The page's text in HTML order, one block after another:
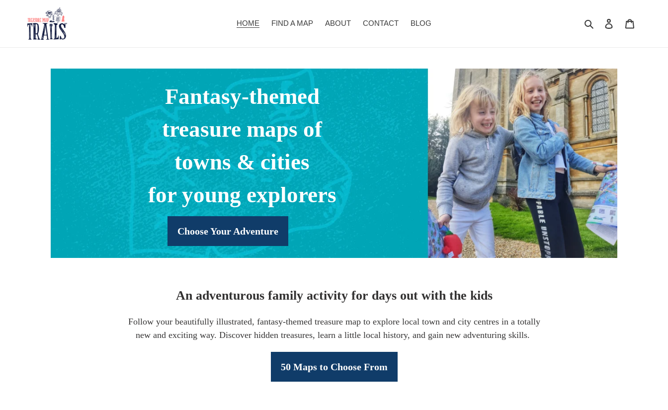
HOME FIND A MAP ABOUT CONTACT BLOG Search Log in
Fantasy-themed
treasure maps of
towns & cities
for young explorers
Choose Your Adventure
An adventurous family activity for days out with the kids
Follow your beautifully illustrated, fantasy-themed treasure map to explore local town and city centres in a totally
new and exciting way. Discover hidden treasures, learn a little local history, and gain new adventuring skills.
50 Maps to Choose From